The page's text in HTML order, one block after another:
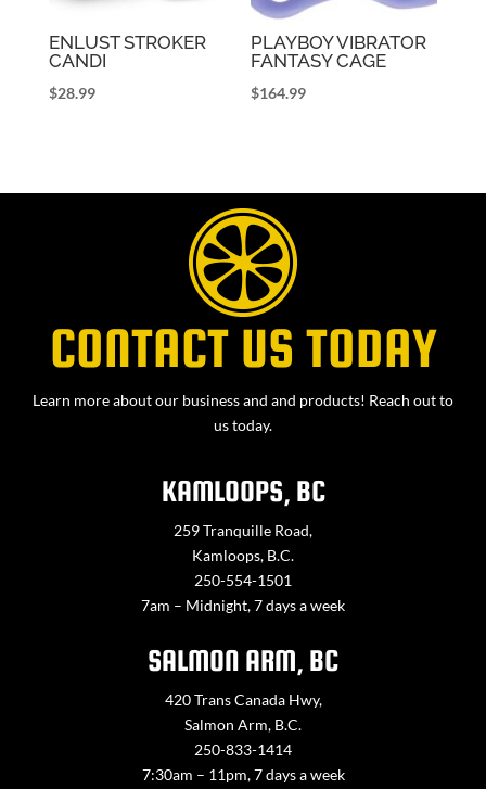
ENLUST STROKER
CANDI
$28.99
PLAYBOY VIBRATOR
FANTASY CAGE
$164.99
CONTACT US TODAY
Learn more about our business and and products! Reach out to
us today.
KAMLOOPS, BC
259 Tranquille Road,
Kamloops, B.C.
250-554-1501
7am – Midnight, 7 days a week
SALMON ARM, BC
420 Trans Canada Hwy,
Salmon Arm, B.C.
250-833-1414
7:30am – 11pm, 7 days a week